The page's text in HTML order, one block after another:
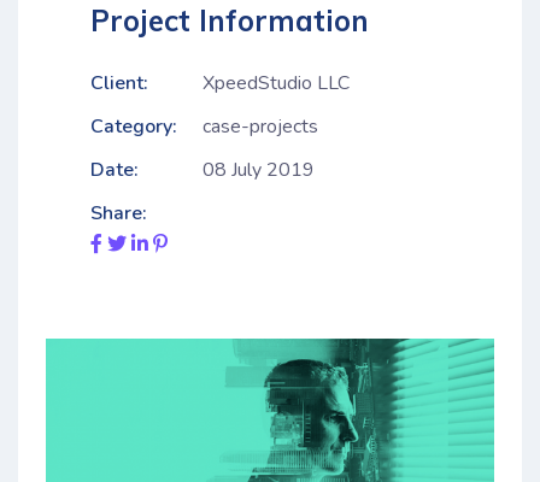
Project Information
Client:
XpeedStudio LLC
Category:
case-projects
Date:
08 July 2019
Share: